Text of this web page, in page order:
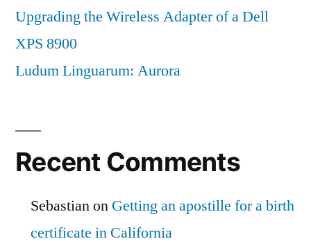
Upgrading the Wireless Adapter of a Dell
XPS 8900
Ludum Linguarum: Aurora
Recent Comments
Sebastianon Getting an apostille for a birth
certificate in California